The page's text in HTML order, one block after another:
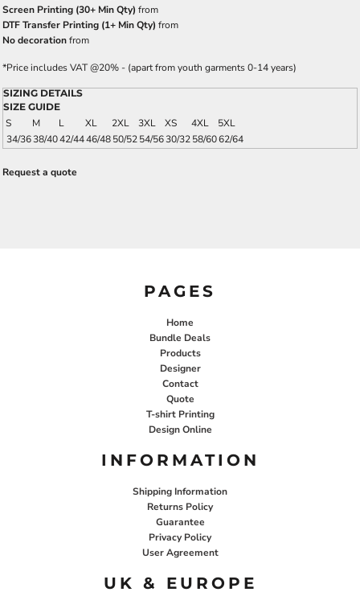
Screen Printing (30+ Min Qty) from
DTF Transfer Printing (1+ Min Qty) from
No decorationfrom
*Price includes VAT @20% - (apart from youth garments 0-14 years)
SIZING DETAILS
SIZE GUIDE
S M L XL 2XL 3XL XS 4XL
5XL
34/3638/4042/4446/4850/5254/5630/3258/6062/64
Request a quote
PAGES
Home
Bundle Deals
Products
Designer
Contact
Quote
T-shirt Printing
Design Online
INFORMATION
Shipping Information
Returns Policy
Guarantee
Privacy Policy
User Agreement
UK & EUROPE